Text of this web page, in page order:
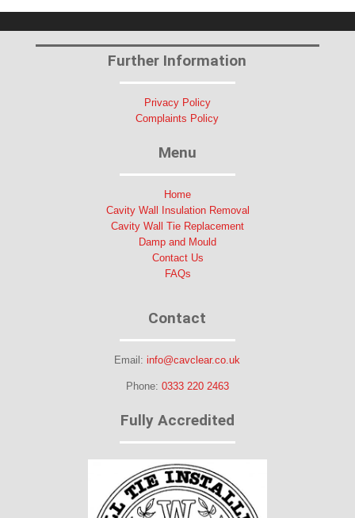
Further Information
Privacy Policy
Complaints Policy
Menu
Home
Cavity Wall Insulation Removal
Cavity Wall Tie Replacement
Damp and Mould
Contact Us
FAQs
Contact
Email:info@cavclear.co.uk
Phone: 0333 220 2463
Fully Accredited